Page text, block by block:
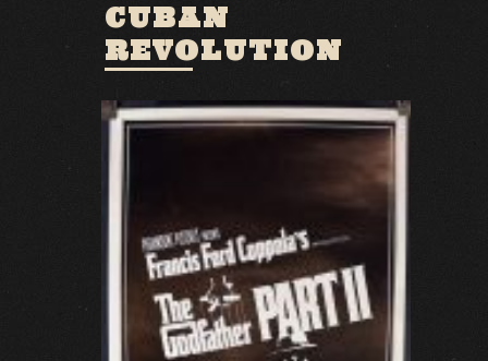
CUBAN
REVOLUTION